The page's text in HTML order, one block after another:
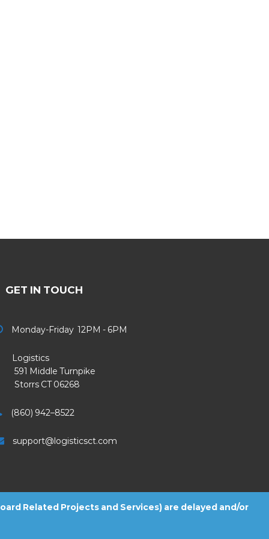
Related Projects and Services) are delayed and/or
GET IN TOUCH
Monday-Friday 12PM - 6PM
Logistics
Middle Turnpike
CT 06268
(860) 942–8522
support@logisticsct.com
2026 . All Rights Reserved.